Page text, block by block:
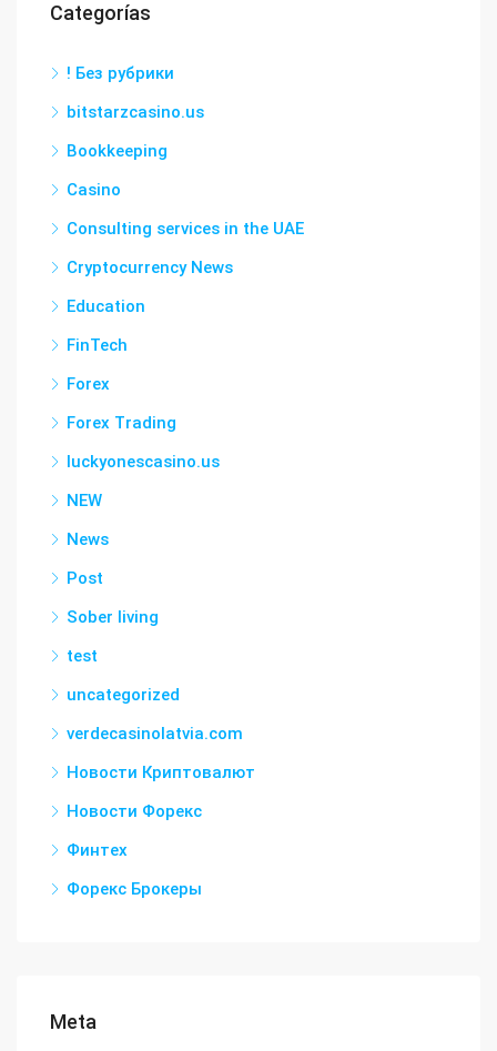
Categorías
! Без рубрики
bitstarzcasino.us
Bookkeeping
Casino
Consulting services in the UAE
Cryptocurrency News
Education
FinTech
Forex
Forex Trading
luckyonescasino.us
NEW
News
Post
Sober living
test
uncategorized
verdecasinolatvia.com
Новости Криптовалют
Новости Форекс
Финтех
Форекс Брокеры
Meta